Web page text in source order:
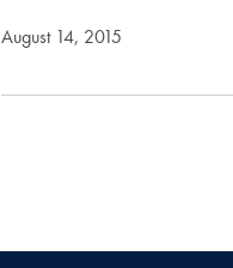
August 14, 2015